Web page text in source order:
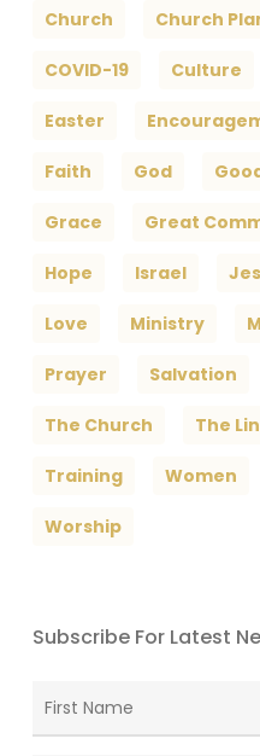
Church Church
COVID-19 Culture
Easter
Faith God
Grace Great
Hope Israel
Love Ministry
Prayer Salvation
The Church The
Training Women
Worship
Subscribe For Latest